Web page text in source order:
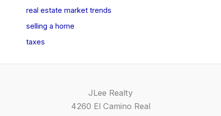
real estate market trends
selling a home
taxes
JLee Realty
4260 El Camino Real